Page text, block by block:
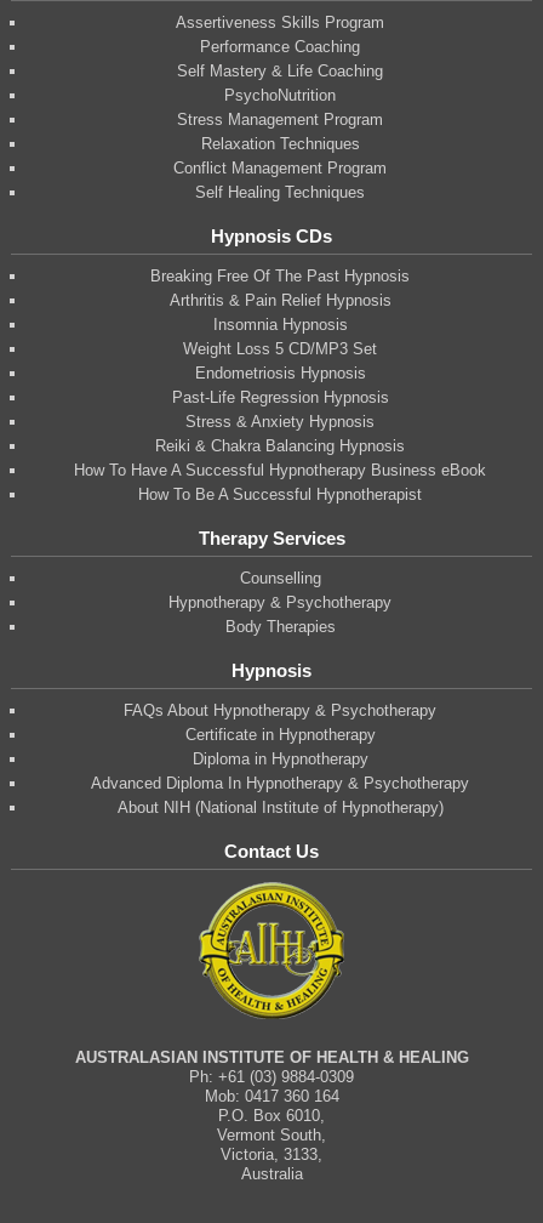
Assertiveness Skills Program
Performance Coaching
Self Mastery & Life Coaching
PsychoNutrition
Stress Management Program
Relaxation Techniques
Conflict Management Program
Self Healing Techniques
Hypnosis CDs
Breaking Free Of The Past Hypnosis
Arthritis & Pain Relief Hypnosis
Insomnia Hypnosis
Weight Loss 5 CD/MP3 Set
Endometriosis Hypnosis
Past-Life Regression Hypnosis
Stress & Anxiety Hypnosis
Reiki & Chakra Balancing Hypnosis
How To Have A Successful Hypnotherapy Business eBook
How To Be A Successful Hypnotherapist
Therapy Services
Counselling
Hypnotherapy & Psychotherapy
Body Therapies
Hypnosis
FAQs About Hypnotherapy & Psychotherapy
Certificate in Hypnotherapy
Diploma in Hypnotherapy
Advanced Diploma In Hypnotherapy & Psychotherapy
About NIH (National Institute of Hypnotherapy)
Contact Us
AUSTRALASIAN INSTITUTE OF HEALTH & HEALING
Ph: +61 (03) 9884-0309
Mob: 0417 360 164
P.O. Box 6010,
Vermont South,
Victoria, 3133,
Australia